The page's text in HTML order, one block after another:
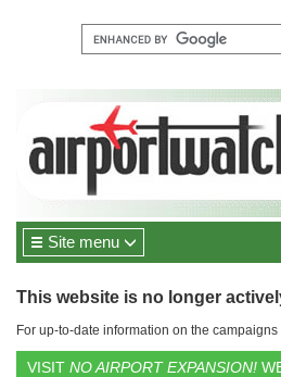
Site menu
This website is no longer
For up-to-date information on the
VISIT NO AIRPORT EXPANSION!